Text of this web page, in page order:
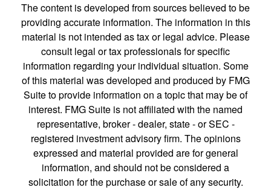
The content is developed from sources believed to be
providing accurate information. The information in this
material is not intended as tax or legal advice. Please
consult legal or tax professionals for specific
information regarding your individual situation. Some
of this material was developed and produced by FMG
Suite to provide information on a topic that may be of
interest. FMG Suite is not affiliated with the named
representative, broker - dealer, state - or SEC -
registered investment advisory firm. The opinions
expressed and material provided are for general
information, and should not be considered a
solicitation for the purchase or sale of any security.